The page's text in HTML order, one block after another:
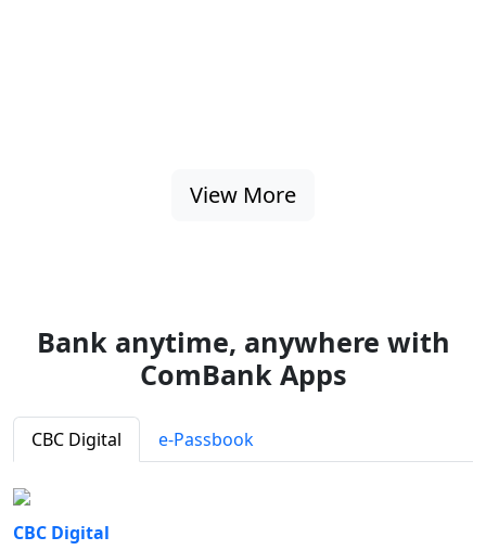
View More
Bank anytime, anywhere with
ComBank Apps
CBC Digital e-Passbook
CBC Digital